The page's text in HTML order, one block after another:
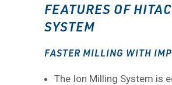
FEATURES OF
SYSTEM
FASTER MILLING WITH
The Ion Milling System is